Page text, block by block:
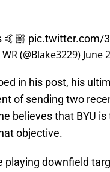
🤙🏼 pic.twitter.com/
(@Blake3229) June
in his post, his
of sending two
believes that BYU
objective.
playing downfield